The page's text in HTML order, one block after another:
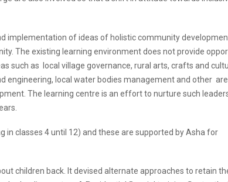
implementation of ideas of holistic community
The existing learning environment does not provide
such as local village governance, rural arts, crafts and
engineering, local water bodies management and other
The learning centre is an effort to nurture such
in classes 4 until 12) and these are supported by Asha for
children back. It devised alternate approaches to retain